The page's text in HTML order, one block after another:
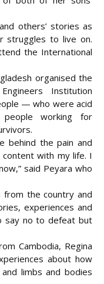
others’ stories as
struggles to live on.
the International
organised the
Institution
— who were acid
working for
behind the pain and
with my life. I
said Peyara who
from the country and
experiences and
say no to defeat but
Cambodia, Regina
about how
limbs and bodies